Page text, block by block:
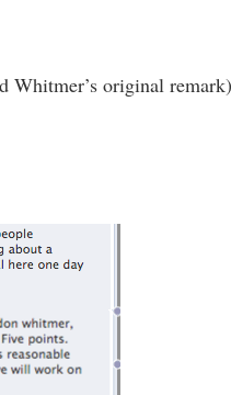
Whitmer’s original